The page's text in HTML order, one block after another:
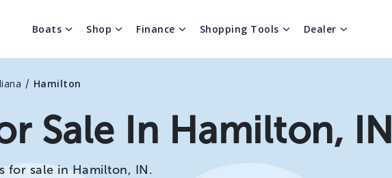
Boats Shop Finance Shopping Tools Dealer
/ Hamilton
Sale In Hamilton, IN
for sale in Hamilton, IN.